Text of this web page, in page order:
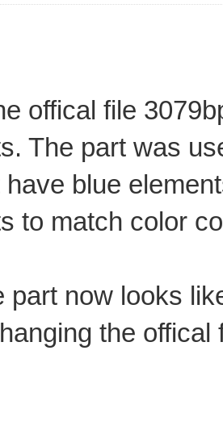
offical file
The part was
have blue
to match color
part now looks
the